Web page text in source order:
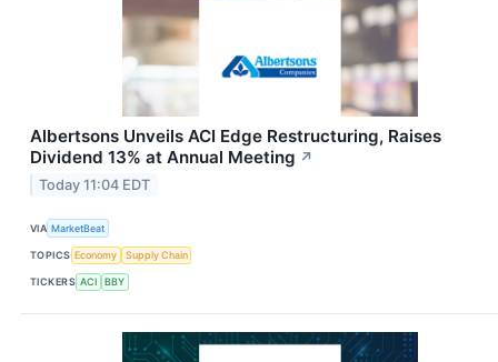
Albertsons Unveils ACI Edge Restructuring, Raises
Dividend 13% at Annual Meeting ↗
Today 11:04 EDT
VIA MarketBeat
TOPICS Economy Supply Chain
TICKERS ACI BBY